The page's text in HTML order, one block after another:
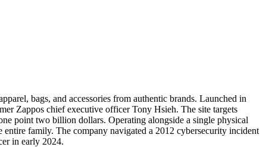
bags, and accessories from authentic brands. Launched in
Zappos chief executive officer Tony Hsieh. The site targets
point two billion dollars. Operating alongside a single physical
family. The company navigated a 2012 cybersecurity incident
in early 2024.